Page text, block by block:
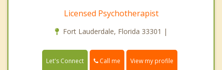
Licensed Psychotherapist
Fort Lauderdale, Florida 33301 |
Let's Connect Call me View my profile